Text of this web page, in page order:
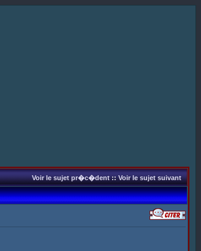
Voir le sujet pr�c�dent::Voir le sujet suivant